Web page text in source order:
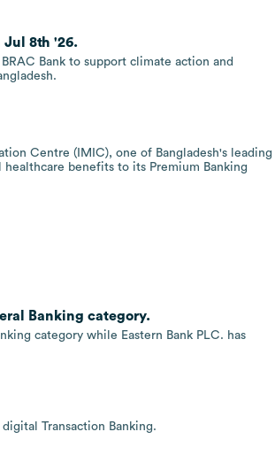
Jul 8th '26.
Bank to support climate action and
Centre (IMIC), one of Bangladesh's leading
benefits to its Premium Banking
Banking category.
category while Eastern Bank PLC. has
Transaction Banking.